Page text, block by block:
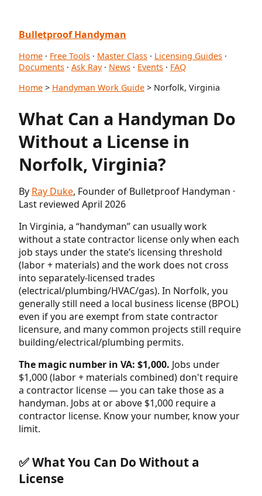
Bulletproof Handyman
Home · Free Tools · Master Class · Licensing Guides ·
Documents · Ask Ray· News · Events · FAQ
Home > Handyman Work Guide > Norfolk, Virginia
What Can a Handyman Do
Without a License in
Norfolk, Virginia?
By Ray Duke, Founder of Bulletproof Handyman ·
Last reviewed April 2026
In Virginia, a “handyman” can usually work
without a state contractor license only when each
job stays under the state’s licensing threshold
(labor + materials) and the work does not cross
into separately-licensed trades
(electrical/plumbing/HVAC/gas). In Norfolk, you
generally still need a local business license (BPOL)
even if you are exempt from state contractor
licensure, and many common projects still require
building/electrical/plumbing permits.
The magic number in VA: $1,000. Jobs under
$1,000 (labor + materials combined) don't require
a contractor license — you can take those as a
handyman. Jobs at or above $1,000 require a
contractor license. Know your number, know your
limit.
✅ What You Can Do Without a
License